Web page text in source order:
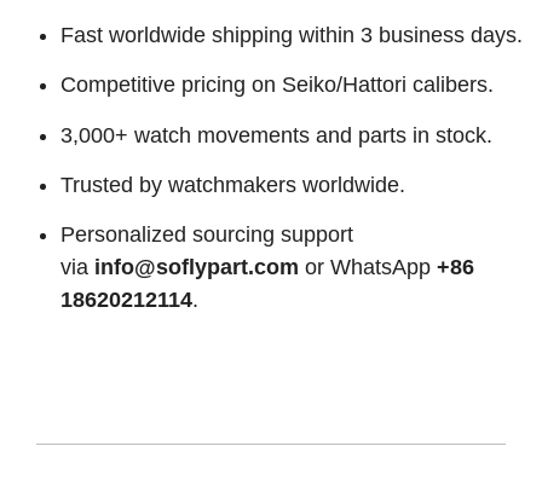
Fast worldwide shipping within 3 business days.
Competitive pricing on Seiko/Hattori calibers.
3,000+ watch movements and parts in stock.
Trusted by watchmakers worldwide.
Personalized sourcing support
via info@soflypart.com or WhatsApp +86
18620212114.